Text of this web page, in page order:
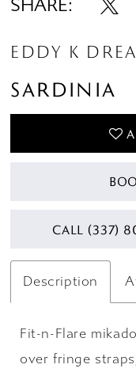
SHARE:
EDDY K
SARDINIA
CALL (337)
Description
Fit-n-Flare
over fringe